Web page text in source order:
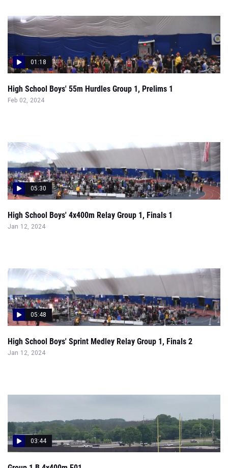
01:18
High School Boys' 55m Hurdles Group 1, Prelims 1
Feb 02, 2024
05:30
High School Boys' 4x400m Relay Group 1, Finals 1
Jan 12, 2024
05:48
High School Boys' Sprint Medley Relay Group 1, Finals 2
Jan 12, 2024
Group 1 B 4x400m F01
Jun 03, 2023